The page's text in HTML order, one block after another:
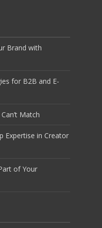
Brand with
for B2B and E-
Match
Expertise in Creator
of Your